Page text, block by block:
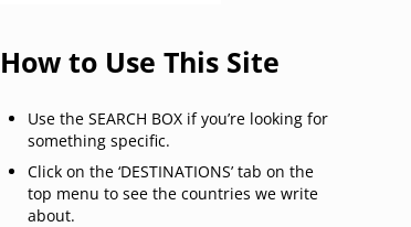
How to Use This Site
Use the SEARCH BOX if you’re looking for
something specific.
Click on the ‘DESTINATIONS’ tab on the
top menu to see the countries we write
about.